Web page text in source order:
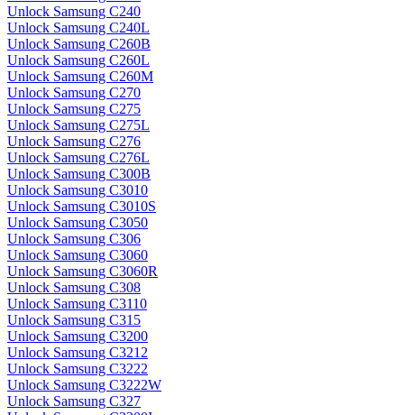
Unlock Samsung C240
Unlock Samsung C240L
Unlock Samsung C260B
Unlock Samsung C260L
Unlock Samsung C260M
Unlock Samsung C270
Unlock Samsung C275
Unlock Samsung C275L
Unlock Samsung C276
Unlock Samsung C276L
Unlock Samsung C300B
Unlock Samsung C3010
Unlock Samsung C3010S
Unlock Samsung C3050
Unlock Samsung C306
Unlock Samsung C3060
Unlock Samsung C3060R
Unlock Samsung C308
Unlock Samsung C3110
Unlock Samsung C315
Unlock Samsung C3200
Unlock Samsung C3212
Unlock Samsung C3222
Unlock Samsung C3222W
Unlock Samsung C327